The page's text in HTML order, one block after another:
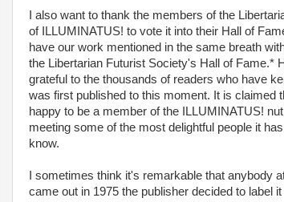
I also want to thank the members of the
of ILLUMINATUS! to vote it into their Hall of
have our work mentioned in the same breath
the Libertarian Futurist Society's Hall of Fame.*
grateful to the thousands of readers who have
was first published to this moment. It is claimed
happy to be a member of the ILLUMINATUS!
meeting some of the most delightful people it
know.
I sometimes think it's remarkable that anybody
came out in 1975 the publisher decided to label